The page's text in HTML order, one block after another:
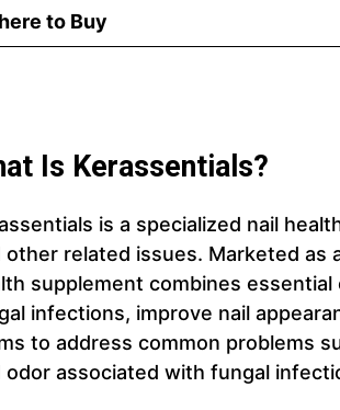
to Buy
Is Kerassentials?
is a specialized nail
other related issues. Marketed as
supplement combines
infections, improve nail
to address common problems
odor associated with fungal